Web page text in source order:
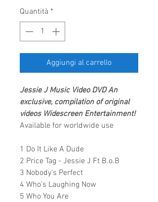
Quantità *
Aggiungi al carrello
Jessie J Music Video DVDAn
exclusive, compilation of original
videos Widescreen Entertainment!
Available for worldwide use
1 Do It Like A Dude
2 Price Tag - Jessie J Ft B.o.B
3 Nobody's Perfect
4 Who's Laughing Now
5 Who You Are